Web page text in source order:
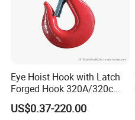
Eye Hoist Hook with Latch
Forged Hook 320A/320c
Hook Stainless Steel
G70hooks for Sling
US$0.37-220.00